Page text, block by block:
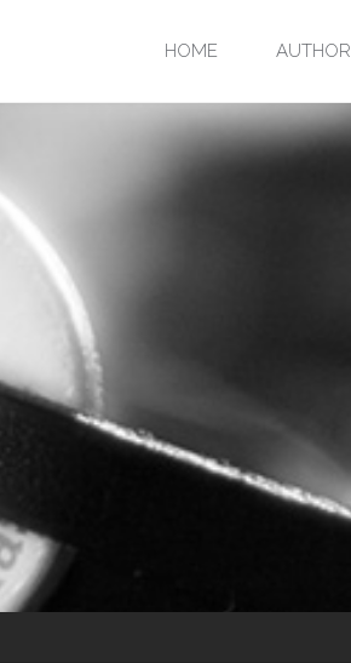
content
HOME AUTHOR